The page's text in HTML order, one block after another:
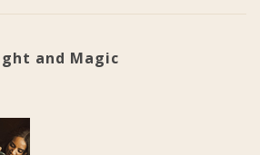
and Magic